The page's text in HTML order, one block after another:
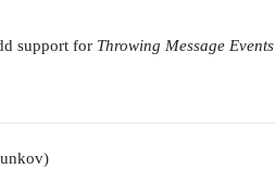
support for Throwing Message Events